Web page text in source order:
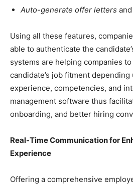
Auto-generate offer letters
Using all these features,
able to authenticate the
systems are helping companies
candidate’s job fitment
experience, competencies, and
management software thus
onboarding, and better hiring
Real-Time Communication for
Experience
Offering a comprehensive